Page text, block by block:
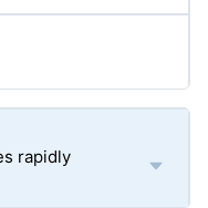
rapidly